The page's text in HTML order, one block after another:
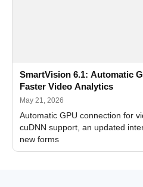
SmartVision 6.1: Automatic
Faster Video Analytics
May 21, 2026
Automatic GPU connection for
cuDNN support, an updated
new forms